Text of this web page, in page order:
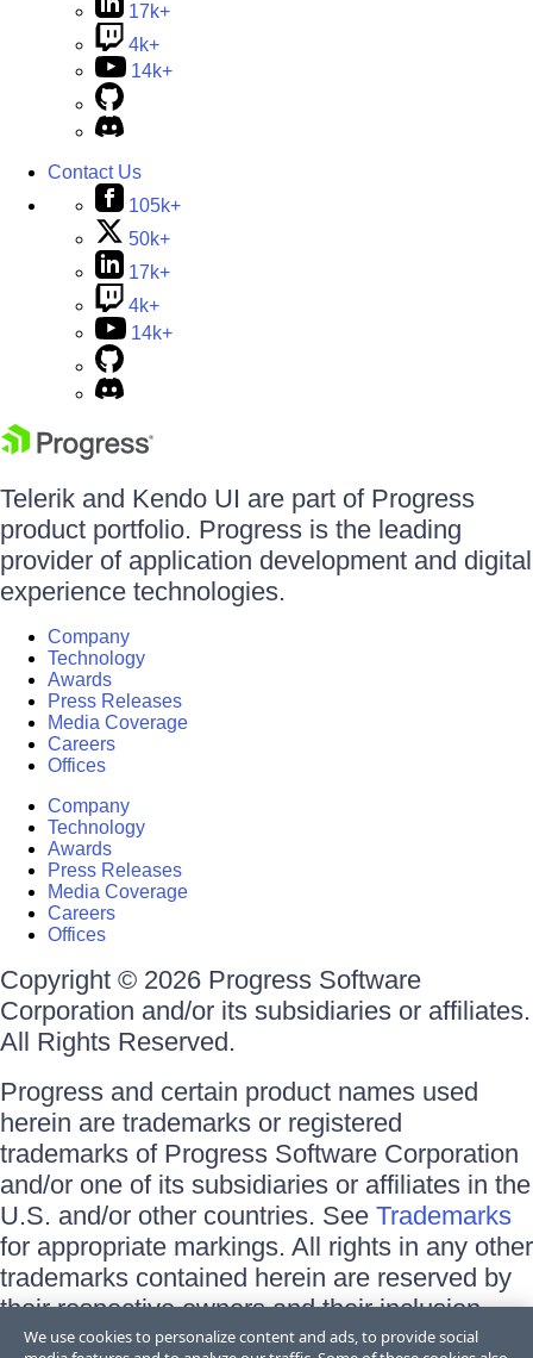
17k+
4k+
14k+
Contact Us
105k+
50k+
17k+
4k+
14k+
Telerik and Kendo UI are part of Progress
product portfolio. Progress is the leading
provider of application development and digital
experience technologies.
Company
Technology
Awards
Press Releases
Media Coverage
Careers
Offices
Company
Technology
Awards
Press Releases
Media Coverage
Careers
Offices
Copyright © 2026 Progress Software
Corporation and/or its subsidiaries or affiliates.
All Rights Reserved.
Progress and certain product names used
herein are trademarks or registered
trademarks of Progress Software Corporation
and/or one of its subsidiaries or affiliates in the
U.S. and/or other countries. See Trademarks
for appropriate markings. All rights in any other
trademarks contained herein are reserved by
their respective owners and their inclusion
does not imply an endorsement, affiliation, or
We use cookies to personalize content and ads, to provide social